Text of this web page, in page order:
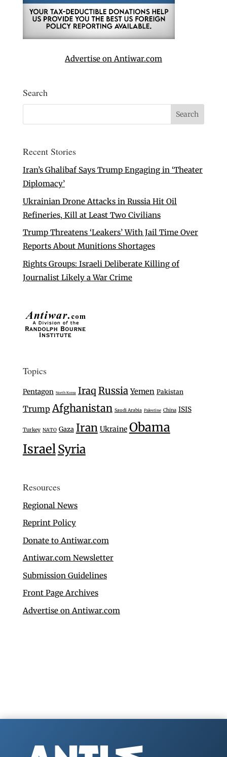
Advertise on Antiwar.com
Search
Recent Stories
Iran’s Ghalibaf Says Trump Engaging in ‘Theater
Diplomacy’
Ukrainian Drone Attacks in Russia Hit Oil
Refineries, Kill at Least Two Civilians
Trump Threatens ‘Leakers’ With Jail Time Over
Reports About Munitions Shortages
Rights Groups: Israeli Deliberate Killing of
Journalist Likely a War Crime
Topics
Pentagon North Korea Iraq Russia Yemen Pakistan
Trump Afghanistan Saudi Arabia Palestine China ISIS
Turkey NATO Gaza Iran Ukraine Obama
IsraelSyria
Resources
Regional News
Reprint Policy
Donate to Antiwar.com
Antiwar.com Newsletter
Submission Guidelines
Front Page Archives
Advertise on Antiwar.com